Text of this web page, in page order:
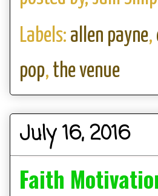
Labels: allen payne,
pop, the venue
July 16, 2016
Faith